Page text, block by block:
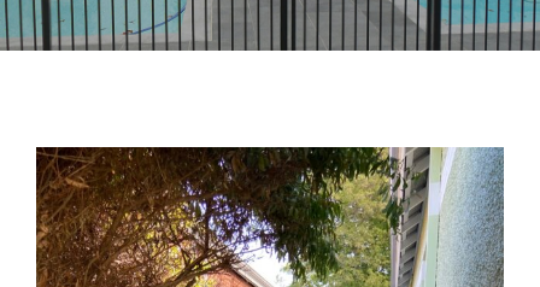
View
Larger
Image